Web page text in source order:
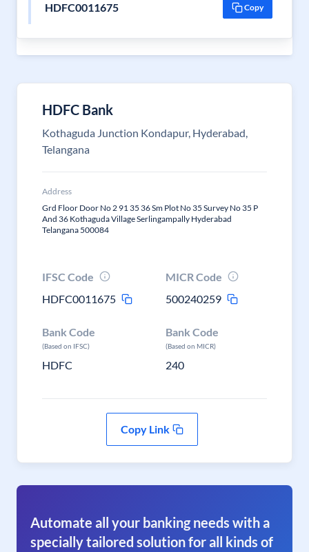
HDFC0011675 Copy
HDFC Bank
Kothaguda Junction Kondapur, Hyderabad,
Telangana
Address
Grd Floor Door No 2 91 35 36 Sm Plot No 35 Survey No 35 P
And 36 Kothaguda Village Serlingampally Hyderabad
Telangana 500084
IFSC Code
HDFC0011675
MICR Code
500240259
Bank Code
(Based on IFSC)
HDFC
Bank Code
(Based on MICR)
240
Copy Link
Automate all your banking needs with a
specially tailored solution for all kinds of